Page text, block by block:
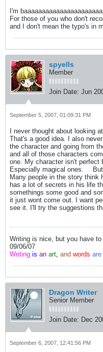
I'm
For those of you who don't
and I don't mean the typo's in
spyells
Member
Join Date: Jun
September 5, 2007, 01:09:31 PM
I never thought about looking
That's a good idea. I also
the character and going from
and all of those characters
one. My character isn't perfect
Especially magical ones.
Many people in the story think
has a lot of secrets in his life
somethings some good and
it just wont come out. I want
see it. I'll try the suggestions
Writing is nice, but you have
09/06/07
Writing is an art, and words are
Dragon Writer
Senior Member
Join Date: Dec
September 6, 2007, 12:41:56 PM